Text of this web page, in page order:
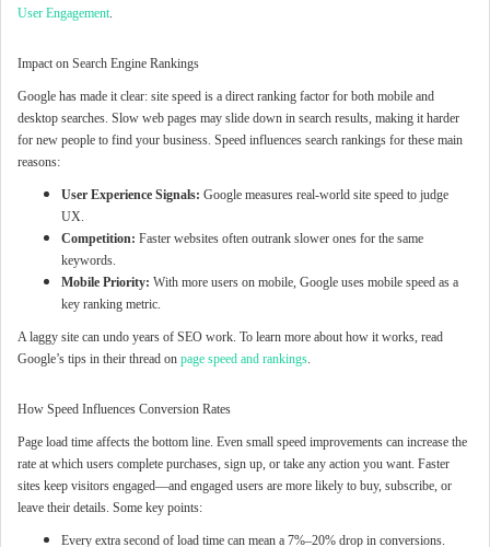
User Engagement.
Impact on Search Engine Rankings
Google has made it clear: site speed is a direct ranking factor for both mobile and
desktop searches. Slow web pages may slide down in search results, making it harder
for new people to find your business. Speed influences search rankings for these main
reasons:
User Experience Signals: Google measures real-world site speed to judge
UX.
Competition: Faster websites often outrank slower ones for the same
keywords.
Mobile Priority: With more users on mobile, Google uses mobile speed as a
key ranking metric.
A laggy site can undo years of SEO work. To learn more about how it works, read
Google’s tips in their thread on page speed and rankings.
How Speed Influences Conversion Rates
Page load time affects the bottom line. Even small speed improvements can increase the
rate at which users complete purchases, sign up, or take any action you want. Faster
sites keep visitors engaged—and engaged users are more likely to buy, subscribe, or
leave their details. Some key points:
Every extra second of load time can mean a 7%–20% drop in conversions.